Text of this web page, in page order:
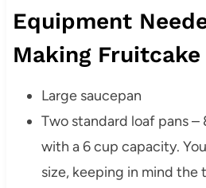
Equipment
Making Fruitcake
Large saucepan
Two standard loaf pans –
with a 6 cup capacity.
size, keeping in mind the